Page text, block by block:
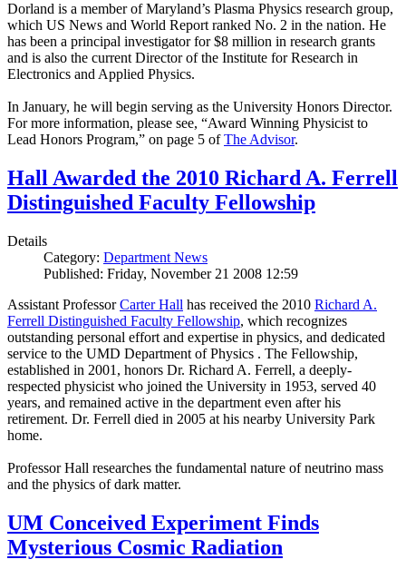
Dorland is a member of Maryland’s Plasma Physics research group,
which US News and World Report ranked No. 2 in the nation. He
has been a principal investigator for $8 million in research grants
and is also the current Director of the Institute for Research in
Electronics and Applied Physics.
In January, he will begin serving as the University Honors Director.
For more information, please see, “Award Winning Physicist to
Lead Honors Program,” on page 5 ofThe Advisor.
Hall Awarded the 2010 Richard A. Ferrell
Distinguished Faculty Fellowship
Details
Category: Department News
Published: Friday, November 21 2008 12:59
Assistant ProfessorCarter Hall has received the 2010 Richard A.
Ferrell Distinguished Faculty Fellowship, which recognizes
outstanding personal effort and expertise in physics, and dedicated
service to the UMD Department of Physics . The Fellowship,
established in 2001, honors Dr. Richard A. Ferrell, a deeply-
respected physicist who joined the University in 1953, served 40
years, and remained active in the department even after his
retirement. Dr. Ferrell died in 2005 at his nearby University Park
home.
Professor Hall researches the fundamental nature of neutrino mass
and the physics of dark matter.
UM Conceived Experiment Finds
Mysterious Cosmic Radiation